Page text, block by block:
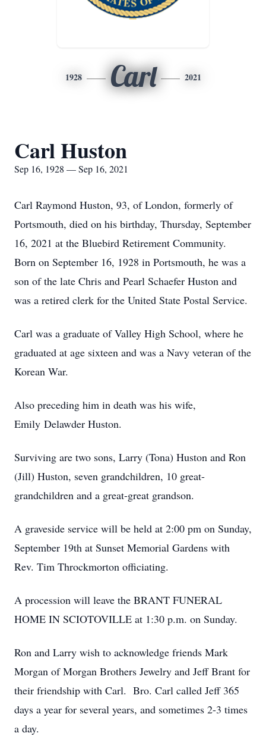
1928 Carl 2021
Carl Huston
Sep 16, 1928 — Sep 16, 2021
Carl Raymond Huston, 93, of London, formerly of
Portsmouth, died on his birthday, Thursday, September
16, 2021 at the Bluebird Retirement Community.
Born on September 16, 1928 in Portsmouth, he was a
son of the late Chris and Pearl Schaefer Huston and
was a retired clerk for the United State Postal Service.
Carl was a graduate of Valley High School, where he
graduated at age sixteen and was a Navy veteran of the
Korean War.
Also preceding him in death was his wife,
Emily Delawder Huston.
Surviving are two sons, Larry (Tona) Huston and Ron
(Jill) Huston, seven grandchildren, 10 great-
grandchildren and a great-great grandson.
A graveside service will be held at 2:00 pm on Sunday,
September 19th at Sunset Memorial Gardens with
Rev. Tim Throckmorton officiating.
A procession will leave the BRANT FUNERAL
HOME IN SCIOTOVILLE at 1:30 p.m. on Sunday.
Ron and Larry wish to acknowledge friends Mark
Morgan of Morgan Brothers Jewelry and Jeff Brant for
their friendship with Carl. Bro. Carl called Jeff 365
days a year for several years, and sometimes 2-3 times
a day.